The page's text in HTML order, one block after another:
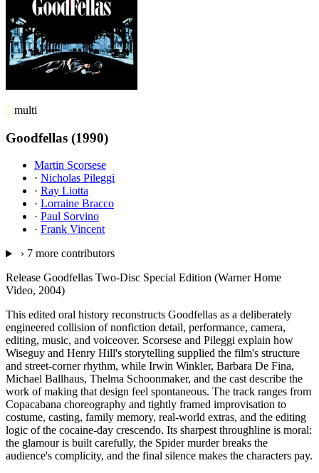
multi
Goodfellas (1990)
Martin Scorsese
· Nicholas Pileggi
· Ray Liotta
· Lorraine Bracco
· Paul Sorvino
· Frank Vincent
›7 more contributors
Release Goodfellas Two-Disc Special Edition (Warner Home
Video, 2004)
This edited oral history reconstructs Goodfellas as a deliberately
engineered collision of nonfiction detail, performance, camera,
editing, music, and voiceover. Scorsese and Pileggi explain how
Wiseguy and Henry Hill's storytelling supplied the film's structure
and street-corner rhythm, while Irwin Winkler, Barbara De Fina,
Michael Ballhaus, Thelma Schoonmaker, and the cast describe the
work of making that design feel spontaneous. The track ranges from
Copacabana choreography and tightly framed improvisation to
costume, casting, family memory, real-world extras, and the editing
logic of the cocaine-day crescendo. Its sharpest throughline is moral:
the glamour is built carefully, the Spider murder breaks the
audience's complicity, and the final silence makes the characters pay.